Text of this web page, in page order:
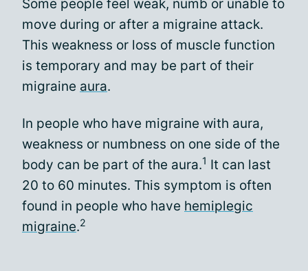
Some people feel weak, numb or unable to
move during or after a migraine attack.
This weakness or loss of muscle function
is temporary and may be part of their
migraine aura.
In people who have migraine with aura,
weakness or numbness on one side of the
body can be part of the aura.1 It can last
20 to 60 minutes. This symptom is often
found in people who have hemiplegic
migraine.2